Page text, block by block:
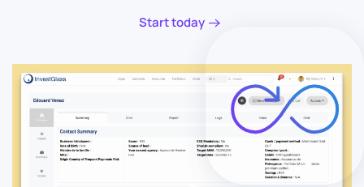
Start today